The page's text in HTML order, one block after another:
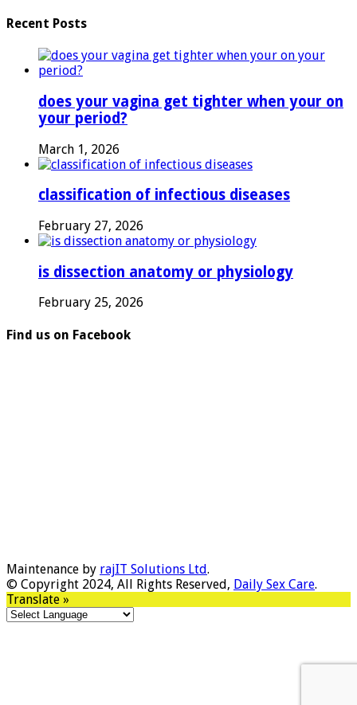
Recent Posts
does your vagina get tighter when your on
your period?
March 1, 2026
classification of infectious diseases
February 27, 2026
is dissection anatomy or physiology
February 25, 2026
Find us on Facebook
Maintenance by rajIT Solutions Ltd.
© Copyright 2024, All Rights Reserved, Daily Sex Care.
Translate »